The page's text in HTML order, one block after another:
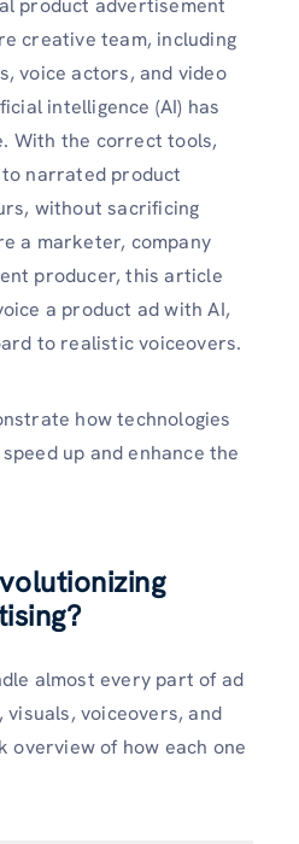
product advertisement
creative team, including
voice actors, and video
intelligence (AI) has
With the correct tools,
narrated product
without sacrificing
a marketer, company
producer, this article
a product ad with AI,
to realistic voiceovers.
how technologies
up and enhance the
almost every part of ad
voiceovers, and
overview of how each one